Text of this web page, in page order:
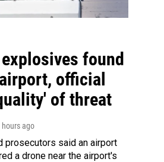
found
official
of threat
hours ago
prosecutors said an airport
a drone near the airport's